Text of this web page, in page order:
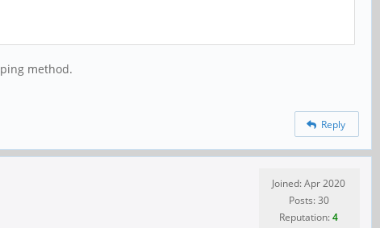
method.
Reply
Joined: Apr 2020
Posts: 30
Reputation:4